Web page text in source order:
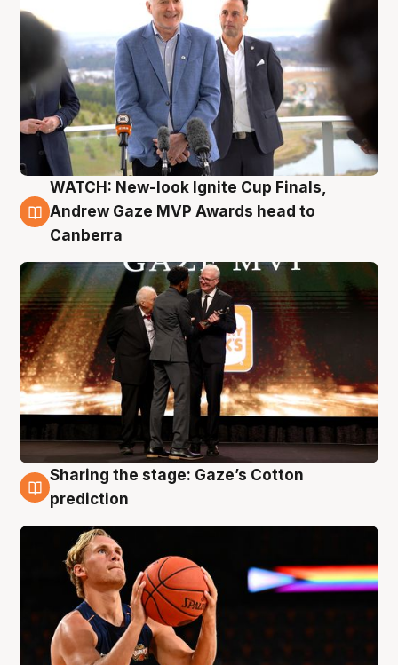
3 Aug
WATCH: New-look Ignite Cup Finals,
Andrew Gaze MVP Awards head to
Canberra
3 Aug
Sharing the stage: Gaze’s Cotton
prediction